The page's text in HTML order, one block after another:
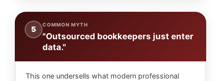
5 COMMON MYTH
"Outsourced bookkeepers just enter
data."
This one undersells what modern professional